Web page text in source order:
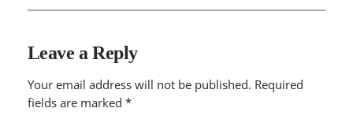
Leave a Reply
Your email address will not be published. Required
fields are marked *